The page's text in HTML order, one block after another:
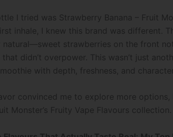
I tried was Strawberry Banana – Fruit
inhale, I knew this brand was different.
natural—sweet strawberries on the front
didn’t overpower. This wasn’t just
with depth, freshness, and character.
convinced me to explore more options,
Monster’s Fruity Vape Flavours collection.